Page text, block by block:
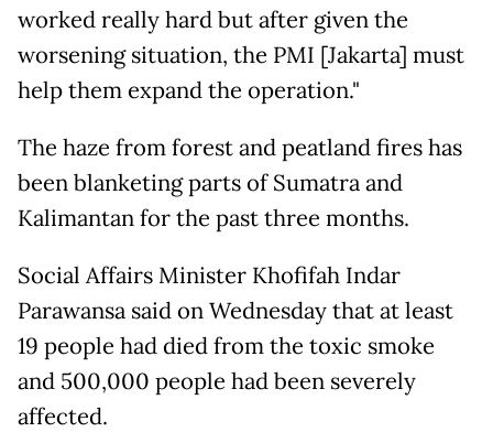
worked really hard but after given the
worsening situation, the PMI [Jakarta] must
help them expand the operation."
The haze from forest and peatland fires has
been blanketing parts of Sumatra and
Kalimantan for the past three months.
Social Affairs Minister Khofifah Indar
Parawansa said on Wednesday that at least
19 people had died from the toxic smoke
and 500,000 people had been severely
affected.